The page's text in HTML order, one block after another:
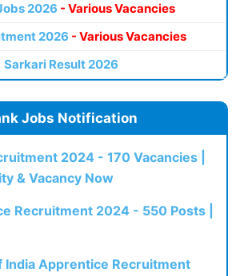
2026 - Various Vacancies
2026 - Various Vacancies
Sarkari Result 2026
Jobs Notification
2024 - 170 Vacancies |
& Vacancy Now
Recruitment 2024 - 550 Posts |
India Apprentice Recruitment